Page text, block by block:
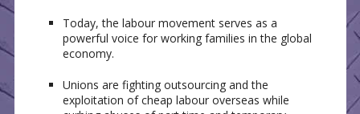
Today, the labour movement serves as a
powerful voice for working families in the global
economy.
Unions are fighting outsourcing and the
exploitation of cheap labour overseas while